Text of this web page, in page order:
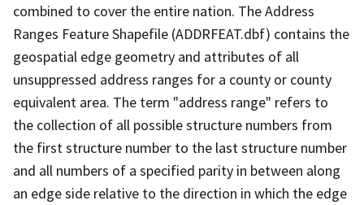
combined to cover the entire nation. The Address
Ranges Feature Shapefile (ADDRFEAT.dbf) contains the
geospatial edge geometry and attributes of all
unsuppressed address ranges for a county or county
equivalent area. The term "address range" refers to
the collection of all possible structure numbers from
the first structure number to the last structure number
and all numbers of a specified parity in between along
an edge side relative to the direction in which the edge